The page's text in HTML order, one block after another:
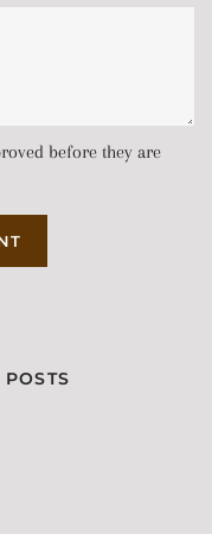
before they are